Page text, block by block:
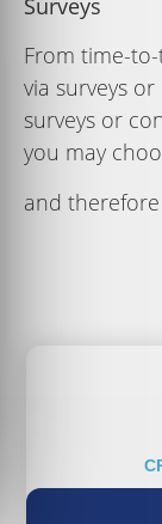
From time-
via surveys
surveys or
you may
and